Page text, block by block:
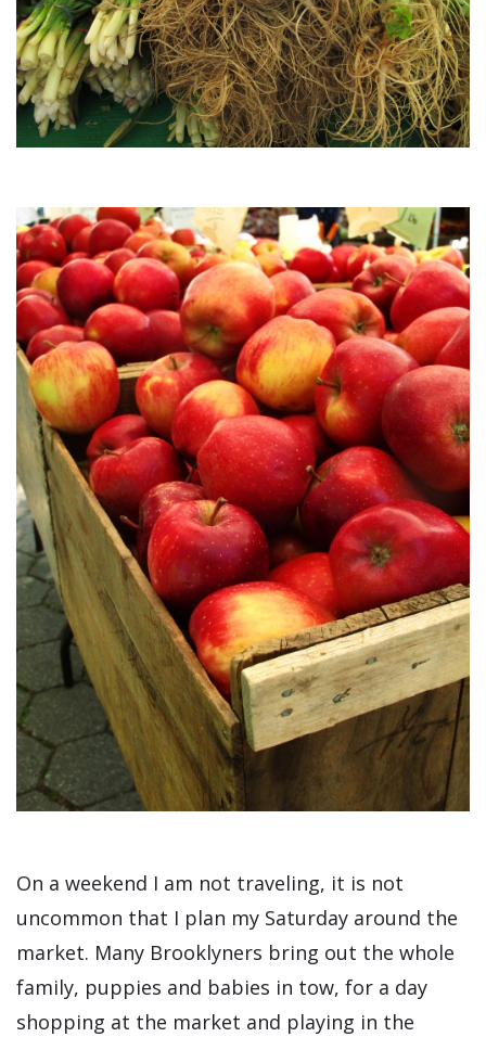
On a weekend I am not traveling, it is not
uncommon that I plan my Saturday around the
market. Many Brooklyners bring out the whole
family, puppies and babies in tow, for a day
shopping at the market and playing in the